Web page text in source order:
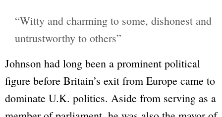
“Witty and charming to some, dishonest and
untrustworthy to others”
Johnson had long been a prominent political
figure before Britain’s exit from Europe came to
dominate U.K. politics. Aside from serving as a